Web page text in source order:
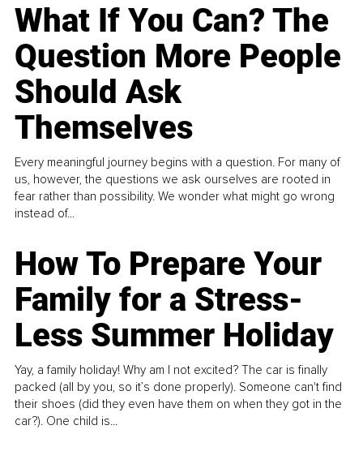
What If You Can? The
Question More People
Should Ask
Themselves
Every meaningful journey begins with a question. For many of
us, however, the questions we ask ourselves are rooted in
fear rather than possibility. We wonder what might go wrong
instead of...
How To Prepare Your
Family for a Stress-
Less Summer Holiday
Yay, a family holiday! Why am I not excited? The car is finally
packed (all by you, so it’s done properly). Someone can't find
their shoes (did they even have them on when they got in the
car?). One child is...